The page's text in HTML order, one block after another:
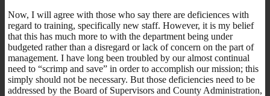
Now, I will agree with those who say there are deficiences with
regard to training, specifically new staff. However, it is my belief
that this has much more to with the department being under
budgeted rather than a disregard or lack of concern on the part of
management. I have long been troubled by our almost continual
need to “scrimp and save” in order to accomplish our mission; this
simply should not be necessary. But those deficiencies need to be
addressed by the Board of Supervisors and County Administration,